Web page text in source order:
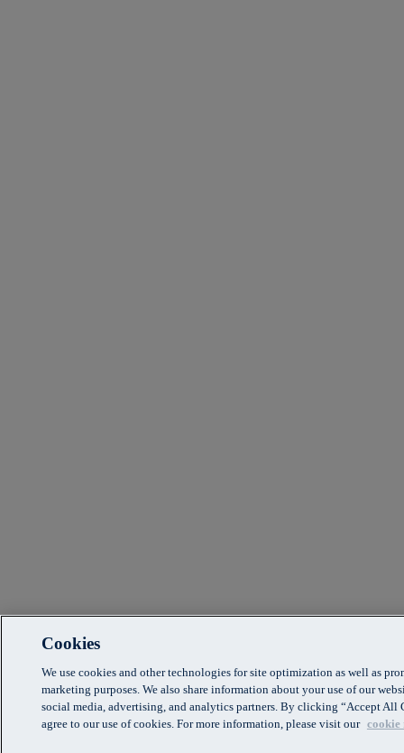
Cookies
We use cookies and other technologies for site optimization as well as
marketing purposes. We also share information about your use of our
social media, advertising, and analytics partners. By clicking “Accept All
agree to our use of cookies. For more information, please visit our cookie